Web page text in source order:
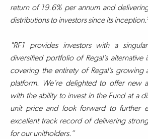
return of 19.6% per annum and
distributions to investors since its inception.
"RF1 provides investors with a
diversified portfolio of Regal’s alternative
covering the entirety of Regal’s growing
platform. We’re delighted to offer new
with the ability to invest in the Fund at a
unit price and look forward to further
excellent track record of delivering
for our unitholders.”